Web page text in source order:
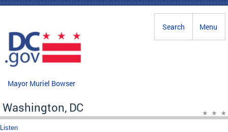
Skip to main content
Menu
Search
Mayor Muriel Bowser
Washington, DC
Listen